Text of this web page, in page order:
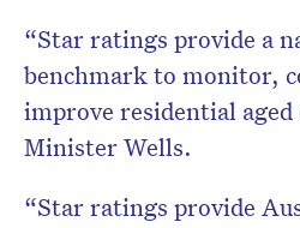
“Star ratings provide a
benchmark to monitor,
improve residential aged
Minister Wells.
“Star ratings provide